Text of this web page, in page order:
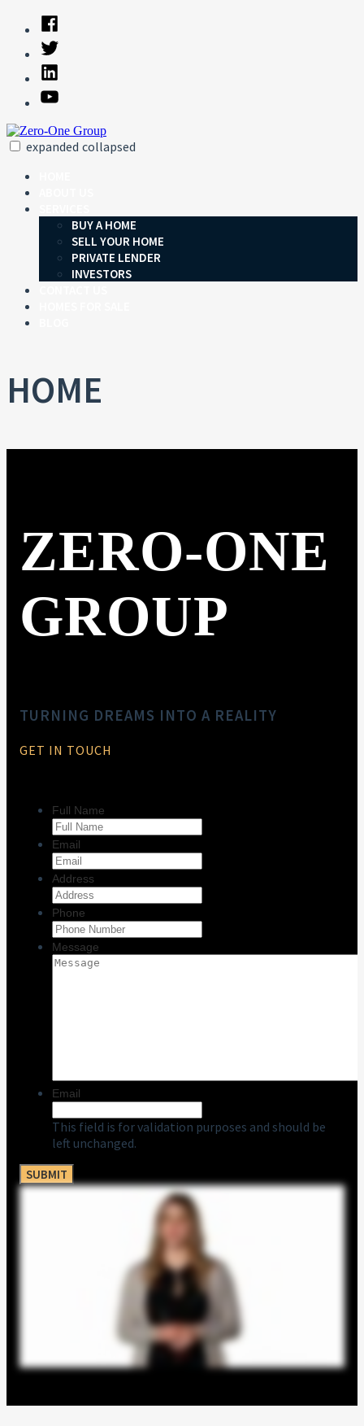
content
Facebook
Twitter
Linked
In
YouTube
expanded collapsed
BUY A HOME
SELL YOUR HOME
PRIVATE LENDER
INVESTORS
HOME
ZERO-ONE
GROUP
TURNING DREAMS INTO A REALITY
GET IN TOUCH
Full Name
Email
Address
Phone
Message
Email
This field is for validation purposes and should be
left unchanged.